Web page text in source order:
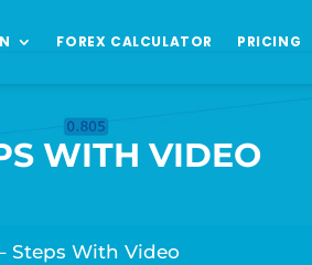
FOREX CALCULATOR PRICING
WITH VIDEO
Steps With Video